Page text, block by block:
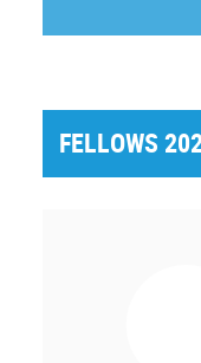
FELLOWS